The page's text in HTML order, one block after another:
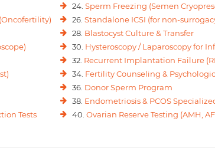
24. Sperm Freezing (Semen
26. Standalone ICSI (for non-
28. Blastocyst Culture & Transfer
30. Hysteroscopy / Laparoscopy for
32. Recurrent Implantation Failure
34. Fertility Counseling &
36. Donor Sperm Program
38. Endometriosis & PCOS
Tests 40. Ovarian Reserve Testing (AMH,